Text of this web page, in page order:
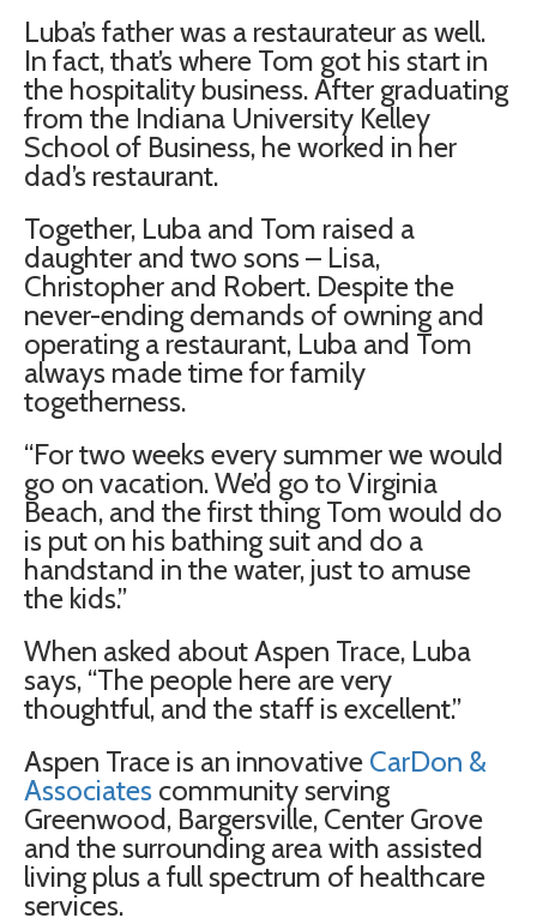
Luba’s father was a restaurateur as well.
In fact, that’s where Tom got his start in
the hospitality business. After graduating
from the Indiana University Kelley
School of Business, he worked in her
dad’s restaurant.
Together, Luba and Tom raised a
daughter and two sons – Lisa,
Christopher and Robert. Despite the
never-ending demands of owning and
operating a restaurant, Luba and Tom
always made time for family
togetherness.
“For two weeks every summer we would
go on vacation. We’d go to Virginia
Beach, and the first thing Tom would do
is put on his bathing suit and do a
handstand in the water, just to amuse
the kids.”
When asked about Aspen Trace, Luba
says, “The people here are very
thoughtful, and the staff is excellent.”
Aspen Trace is an innovative CarDon &
Associates community serving
Greenwood, Bargersville, Center Grove
and the surrounding area with assisted
living plus a full spectrum of healthcare
services.